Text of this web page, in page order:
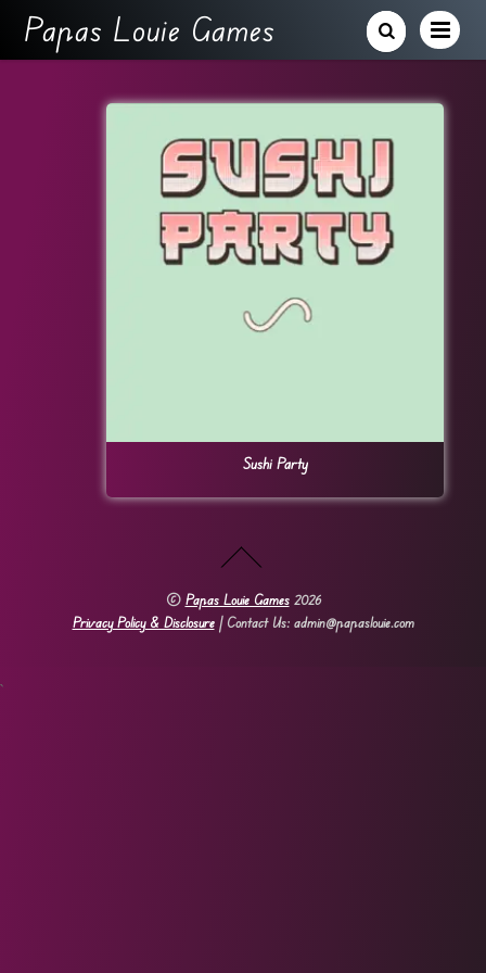
Papas Louie Games
Sushi Party
© Papas Louie Games2026
Privacy Policy & Disclosure| Contact Us: admin@papaslouie.com
`